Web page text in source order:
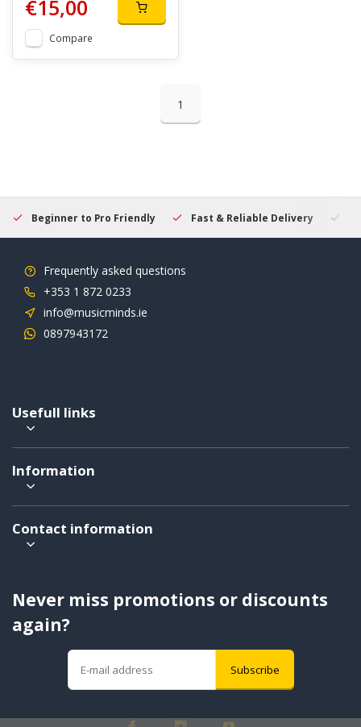
€15,00
Compare
1
Beginner to Pro Friendly Fast & Reliable Delivery
Frequently asked questions
+353 1 872 0233
info@musicminds.ie
0897943172
Usefull links
Information
Contact information
Never miss promotions or discounts
again?
Subscribe